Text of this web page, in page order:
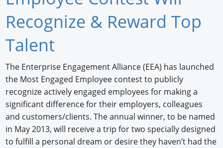
Newswire
Profiles
Buyer's Guide
Recognize & Reward Top
Talent
The Enterprise Engagement Alliance (EEA) has launched
the Most Engaged Employee contest to publicly
recognize actively engaged employees for making a
significant difference for their employers, colleagues
and customers/clients. The annual winner, to be named
in May 2013, will receive a trip for two specially designed
to fulfill a personal dream or desire they haven’t had the